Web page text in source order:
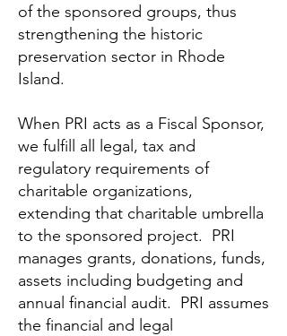
of the sponsored groups, thus
strengthening the historic
preservation sector in Rhode
Island.
When PRI acts as a Fiscal Sponsor,
we fulfill all legal, tax and
regulatory requirements of
charitable organizations,
extending that charitable umbrella
to the sponsored project. PRI
manages grants, donations, funds,
assets including budgeting and
annual financial audit. PRI assumes
the financial and legal